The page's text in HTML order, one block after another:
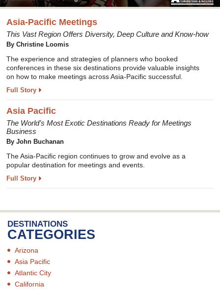
Asia-Pacific Meetings
This Vast Region Offers Diversity, Deep Culture and Know-how
By Christine Loomis
The experience and strategies of planners who booked
conferences in these six destinations provide valuable insights
on how to make meetings across Asia-Pacific successful.
Full Story
Asia Pacific
The World’s Most Exotic Destinations Ready for Meetings
Business
By John Buchanan
The Asia-Pacific region continues to grow and evolve as a
popular destination for meetings and events.
Full Story
DESTINATIONS
CATEGORIES
Arizona
Asia Pacific
Atlantic City
California